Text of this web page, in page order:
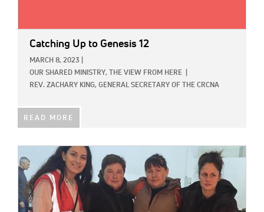
Catching Up to Genesis 12
MARCH 8, 2023
OUR SHARED MINISTRY,
THE VIEW FROM HERE
REV. ZACHARY KING, GENERAL SECRETARY OF THE CRCNA
READ MORE